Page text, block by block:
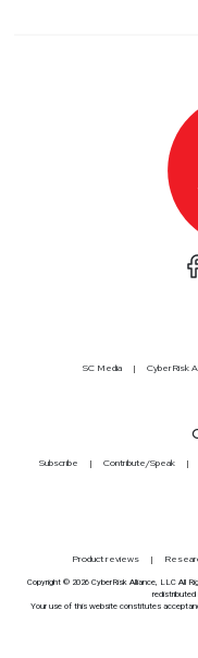
SC Media CyberRisk
Subscribe Contribute/Speak
Product reviews
Copyright © 2026 CyberRisk Alliance, LLC All
Your use of this website constitutes